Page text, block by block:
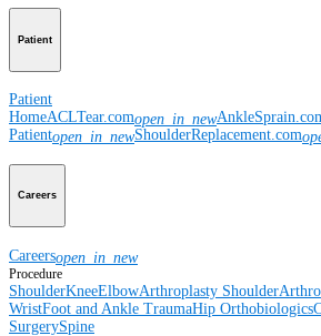
Patient
Patient
HomeACLTear.comopen_in_new
Patientopen_in_newShoulderReplacement.com
Careers
Careersopen_in_new
Procedure
ShoulderKneeElbowArthroplasty Shoulder
WristFoot and Ankle TraumaHip Orthobiologics
SurgerySpine